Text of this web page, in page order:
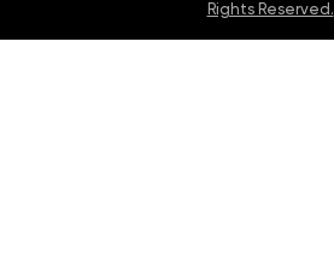
Rights Reserved.